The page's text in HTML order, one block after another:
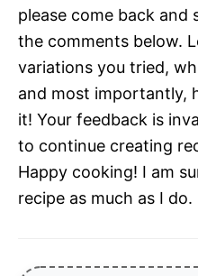
please come back and
the comments below.
variations you tried,
and most importantly,
it! Your feedback is
to continue creating
Happy cooking! I am
recipe as much as I do.